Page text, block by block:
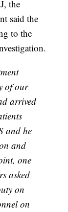
the
said the
to the
of our
arrived
and he
and
one
asked
on
on